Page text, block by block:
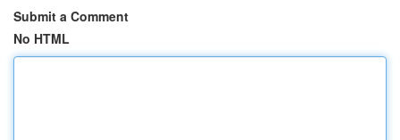
Submit a Comment
No HTML